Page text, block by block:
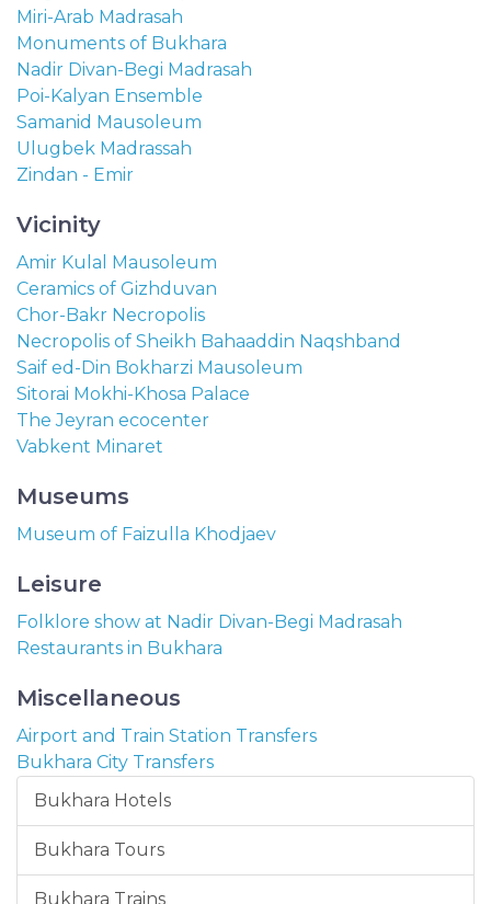
Miri-Arab Madrasah
Monuments of Bukhara
Nadir Divan-Begi Madrasah
Poi-Kalyan Ensemble
Samanid Mausoleum
Ulugbek Madrassah
Zindan - Emir
Vicinity
Amir Kulal Mausoleum
Ceramics of Gizhduvan
Chor-Bakr Necropolis
Necropolis of Sheikh Bahaaddin Naqshband
Saif ed-Din Bokharzi Mausoleum
Sitorai Mokhi-Khosa Palace
The Jeyran ecocenter
Vabkent Minaret
Museums
Museum of Faizulla Khodjaev
Leisure
Folklore show at Nadir Divan-Begi Madrasah
Restaurants in Bukhara
Miscellaneous
Airport and Train Station Transfers
Bukhara City Transfers
Bukhara Hotels
Bukhara Tours
Bukhara Trains